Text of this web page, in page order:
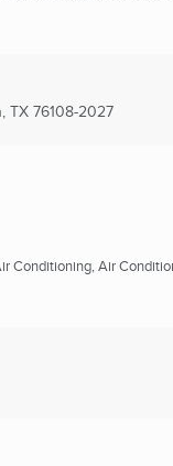
TX 76108-2027
Conditioning, Air